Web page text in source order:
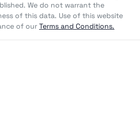
We do not warrant the
of this data. Use of this website
of our Terms and Conditions.